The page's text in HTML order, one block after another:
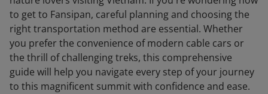
to get to Fansipan, careful planning and choosing the
right transportation method are essential. Whether
you prefer the convenience of modern cable cars or
the thrill of challenging treks, this comprehensive
guide will help you navigate every step of your journey
to this magnificent summit with confidence and ease.